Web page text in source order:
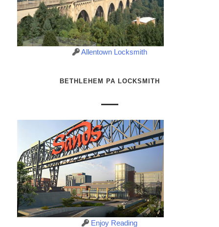
Allentown Locksmith
BETHLEHEM PA LOCKSMITH
Enjoy Reading